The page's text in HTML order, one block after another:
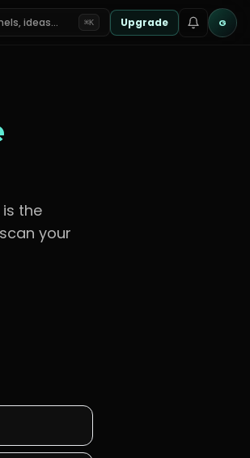
ideas… ⌘K Upgrade G
is the
your